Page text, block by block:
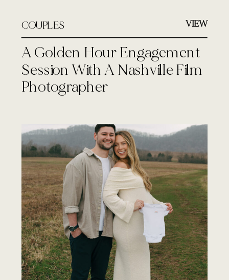
COUPLES VIEW
A Golden Hour Engagement
Session With A Nashville Film
Photographer